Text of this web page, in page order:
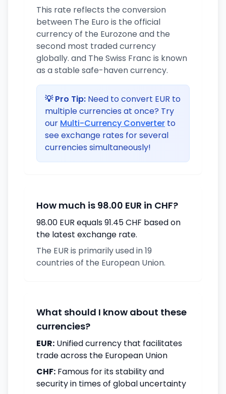
This rate reflects the conversion
between The Euro is the official
currency of the Eurozone and the
second most traded currency
globally. and The Swiss Franc is known
as a stable safe-haven currency.
💡 Pro Tip: Need to convert EUR to
multiple currencies at once? Try
our Multi-Currency Converter to
see exchange rates for several
currencies simultaneously!
How much is 98.00 EUR in CHF?
98.00 EUR equals 91.45 CHF based on
the latest exchange rate.
The EUR is primarily used in 19
countries of the European Union.
What should I know about these
currencies?
EUR: Unified currency that facilitates
trade across the European Union
CHF: Famous for its stability and
security in times of global uncertainty